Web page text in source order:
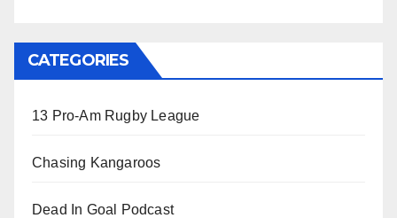
CATEGORIES
13 Pro-Am Rugby League
Chasing Kangaroos
Dead In Goal Podcast